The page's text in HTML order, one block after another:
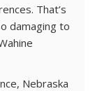
That’s
damaging to
Nebraska